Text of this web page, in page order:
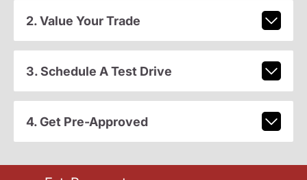
2. Value Your Trade
3. Schedule A Test Drive
4. Get Pre-Approved